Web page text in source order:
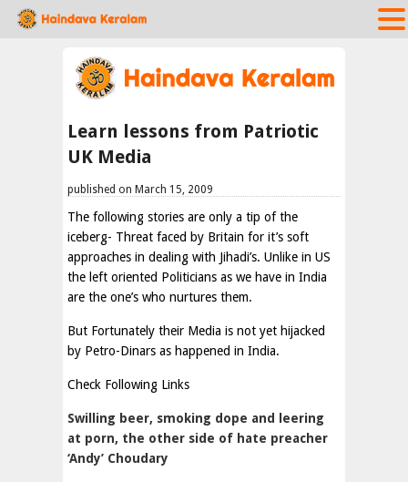
Learn lessons from Patriotic
UK Media
published on March 15, 2009
The following stories are only a tip of the
iceberg- Threat faced by Britain for it’s soft
approaches in dealing with Jihadi’s. Unlike in US
the left oriented Politicians as we have in India
are the one’s who nurtures them.
But Fortunately their Media is not yet hijacked
by Petro-Dinars as happened in India.
Check Following Links
Swilling beer, smoking dope and leering
at porn, the other side of hate preacher
‘Andy’ Choudary